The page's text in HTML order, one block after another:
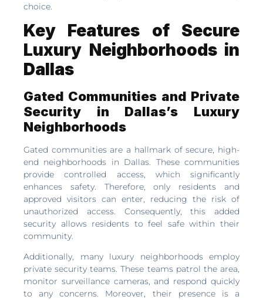
choice.
Key Features of Secure
Luxury Neighborhoods in
Dallas
Gated Communities and Private
Security in Dallas’s Luxury
Neighborhoods
Gated communities are a hallmark of secure, high-
end neighborhoods in Dallas. These communities
provide controlled access, which significantly
enhances safety. Therefore, only residents and
approved visitors can enter, reducing the risk of
unauthorized access. Consequently, this added
security allows residents to feel safe within their
community.
Additionally, many luxury neighborhoods employ
private security teams. These teams patrol the area,
monitor surveillance cameras, and respond quickly
to any concerns. Moreover, their presence is a